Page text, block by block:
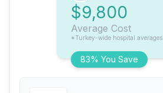
83% You Save
$9,800
Average Cost
*Turkey-wide hospital averages